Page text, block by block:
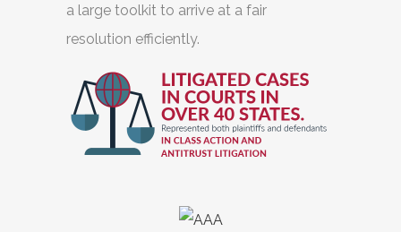
a large toolkit to arrive at a fair
resolution efficiently.